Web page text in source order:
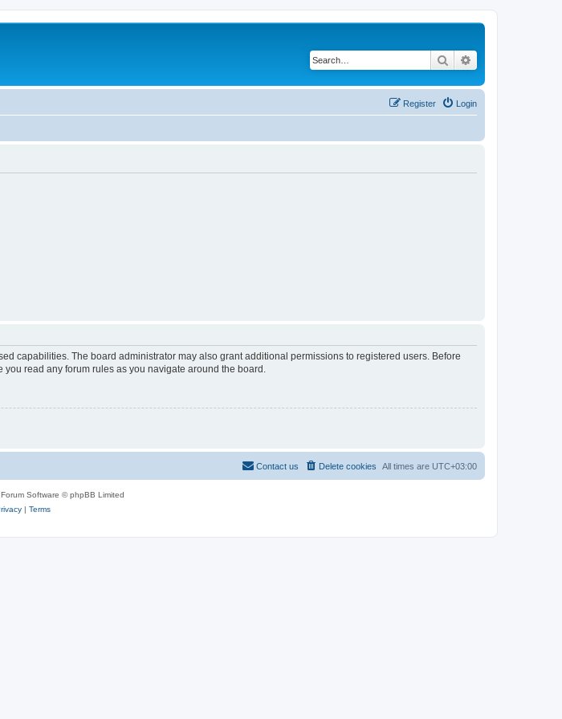
Search
Login
Register
capabilities. The board administrator may also grant additional permissions to registered users. Before
read any forum rules as you navigate around the board.
All times are UTC+03:00
Delete cookies
Contact us
Software © phpBB Limited
| Terms